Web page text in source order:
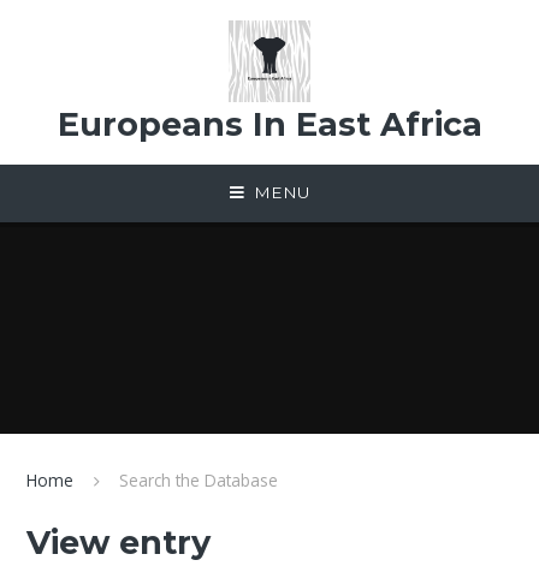
Europeans In East Africa
MENU
Home Search the Database
View entry